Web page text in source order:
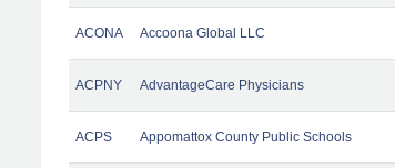
ACONA Accoona Global LLC
ACPNY AdvantageCare Physicians
ACPS Appomattox County Public Schools